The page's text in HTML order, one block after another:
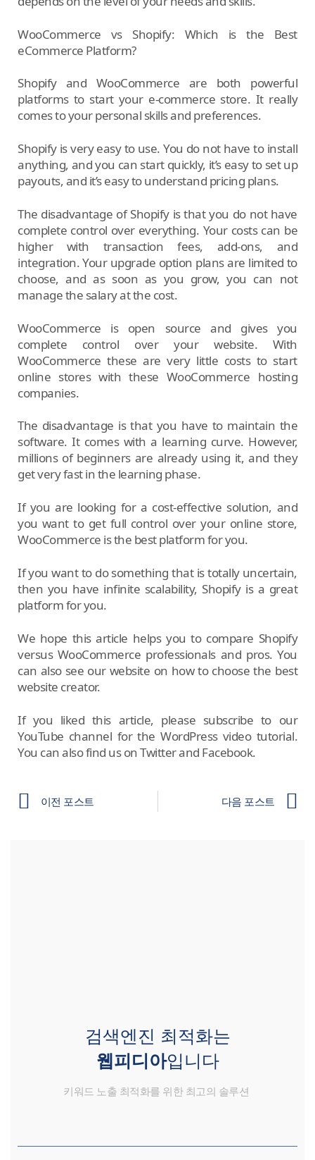
WooCommerce vs Shopify: Which is the Best
eCommerce Platform?
Shopify and WooCommerce are both powerful
platforms to start your e-commerce store. It really
comes to your personal skills and preferences.
Shopify is very easy to use. You do not have to install
anything, and you can start quickly, it’s easy to set up
payouts, and it’s easy to understand pricing plans.
The disadvantage of Shopify is that you do not have
complete control over everything. Your costs can be
higher with transaction fees, add-ons, and
integration. Your upgrade option plans are limited to
choose, and as soon as you grow, you can not
manage the salary at the cost.
WooCommerce is open source and gives you
complete control over your website. With
WooCommerce these are very little costs to start
online stores with these WooCommerce hosting
companies.
The disadvantage is that you have to maintain the
software. It comes with a learning curve. However,
millions of beginners are already using it, and they
get very fast in the learning phase.
If you are looking for a cost-effective solution, and
you want to get full control over your online store,
WooCommerce is the best platform for you.
If you want to do something that is totally uncertain,
then you have infinite scalability, Shopify is a great
platform for you.
We hope this article helps you to compare Shopify
versus WooCommerce professionals and pros. You
can also see our website on how to choose the best
website creator.
If you liked this article, please subscribe to our
YouTube channel for the WordPress video tutorial.
You can also find us on Twitter and Facebook.
이전 포스트 다음 포스트
검색엔진 최적화는
웹피디아입니다
키워드 노출 최적화를 위한 최고의 솔루션